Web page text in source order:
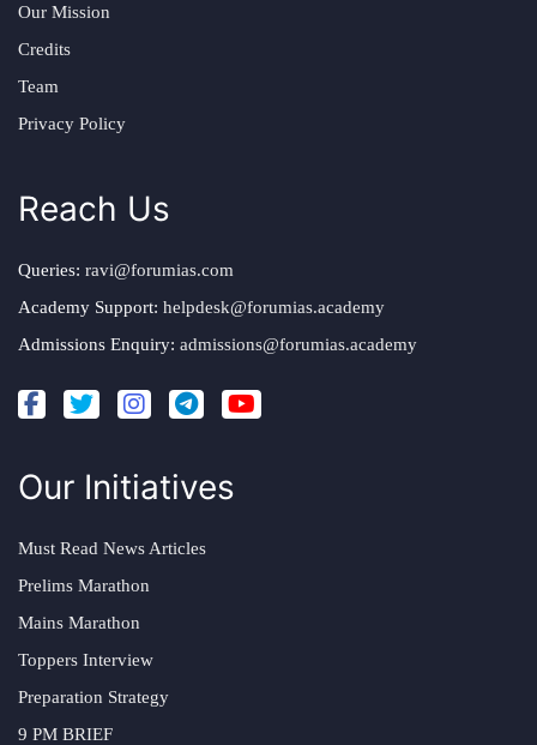
Our Mission
Credits
Team
Privacy Policy
Reach Us
Queries: ravi@forumias.com
Academy Support: helpdesk@forumias.academy
Admissions Enquiry: admissions@forumias.academy
Our Initiatives
Must Read News Articles
Prelims Marathon
Mains Marathon
Toppers Interview
Preparation Strategy
9 PM BRIEF